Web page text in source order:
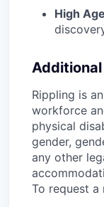
High
Rippling is
workforce
physical
gender,
any other
To request a